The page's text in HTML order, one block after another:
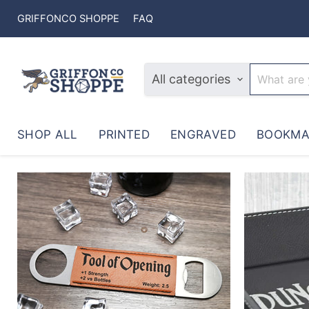
GRIFFONCO SHOPPE FAQ
All categories
SHOP ALL PRINTED ENGRAVED